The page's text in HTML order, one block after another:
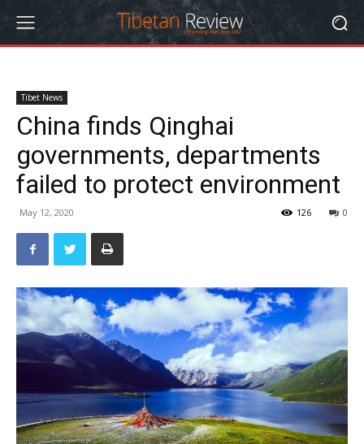
Tibet News
China finds Qinghai
governments, departments
failed to protect environment
May 12, 2020 0
126